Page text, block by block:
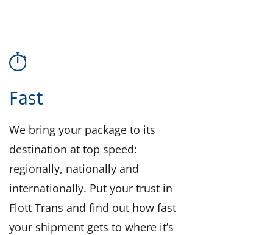
Fast
We bring your package to its
destination at top speed:
regionally, nationally and
internationally. Put your trust in
Flott Trans and find out how fast
your shipment gets to where it’s